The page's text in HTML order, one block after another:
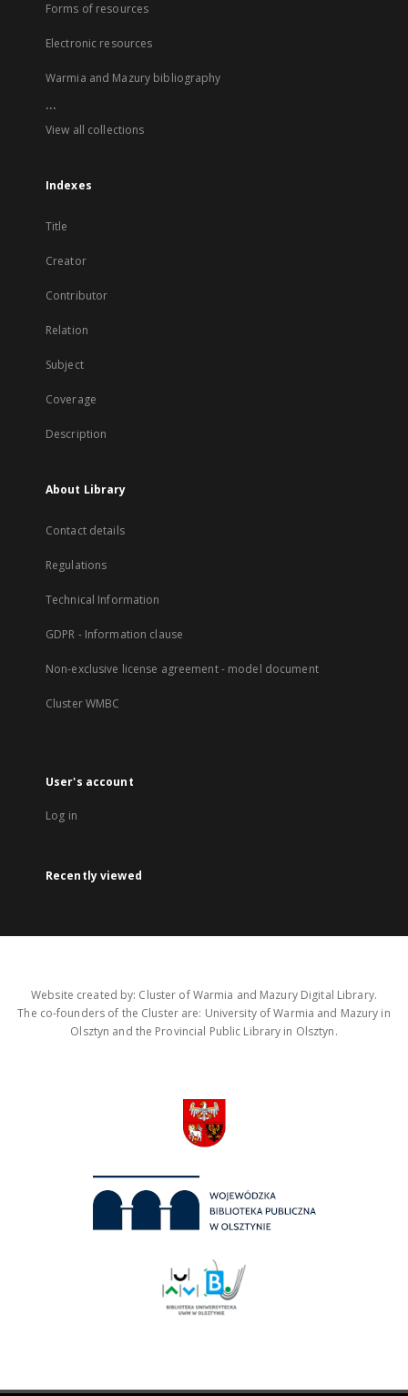
Forms of resources
Electronic resources
Warmia and Mazury bibliography
...
View all collections
Indexes
Title
Creator
Contributor
Relation
Subject
Coverage
Description
About Library
Contact details
Regulations
Technical Information
GDPR - Information clause
Non-exclusive license agreement - model document
Cluster WMBC
User's account
Log in
Recently viewed
Website created by: Cluster of Warmia and Mazury Digital Library.
The co-founders of the Cluster are: University of Warmia and Mazury in
Olsztyn and the Provincial Public Library in Olsztyn.